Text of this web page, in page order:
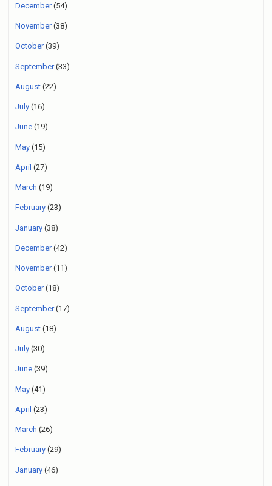
December(54)
November(38)
October(39)
September(33)
August (22)
July (16)
June (19)
May (15)
April (27)
March (19)
February (23)
January (38)
December(42)
November(11)
October(18)
September(17)
August (18)
July (30)
June (39)
May (41)
April (23)
March (26)
February (29)
January (46)